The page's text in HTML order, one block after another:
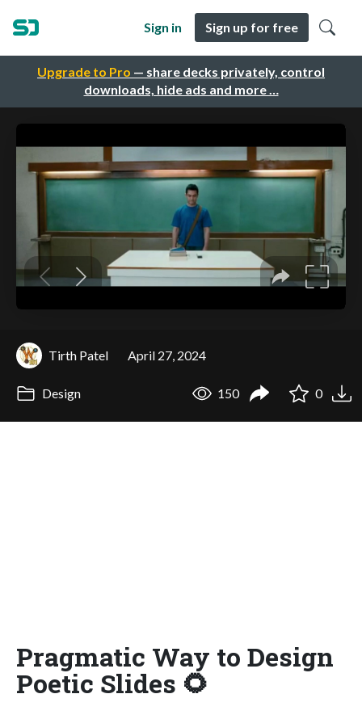
Upgrade to Pro — share decks privately, control
downloads, hide ads and more …
Sign in Sign up for free
Tirth Patel April 27, 2024
Design 150 0
Pragmatic Way to Design
Poetic Slides 🌻